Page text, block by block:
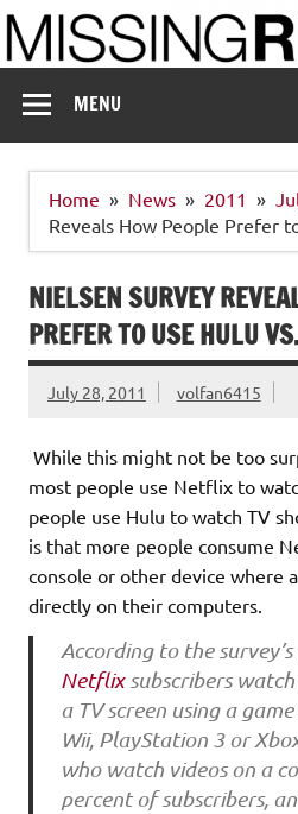
Skip
to
content
MENU
Home News 2011
Reveals How People Prefer
NIELSEN SURVEY
PREFER TO USE HULU
July 28, 2011 volfan6415
While this might not be too
most people use Netflix to
people use Hulu to watch TV
is that more people consume
console or other device where
directly on their computers.
According to the
Netflixsubscribers
a TV screen using a
Wii, PlayStation 3 or
who watch videos on a
percent of subscribers,